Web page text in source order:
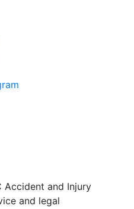
Accident and Injury
and legal